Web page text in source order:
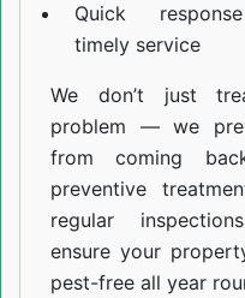
Quick
timely service
We don’t just
problem — we
from coming
preventive
regular
ensure your
pest-free all year